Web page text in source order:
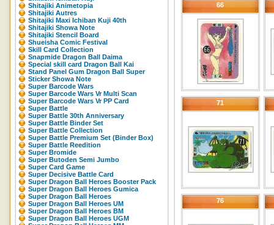
Shitajiki Animetopia
Shitajiki Autres
Shitajiki Maxi Ichiban Kuji 40th
Shitajiki Showa Note
Shitajiki Stencil Board
Shueisha Comic Festival
Skill Card Collection
Snapmide Dragon Ball Daima
Special skill card Dragon Ball Kai
Stand Panel Gum Dragon Ball Super
Sticker Showa Note
Super Barcode Wars
Super Barcode Wars Vr Multi Scan
Super Barcode Wars Vr PP Card
Super Battle
Super Battle 30th Anniversary
Super Battle Binder Set
Super Battle Collection
Super Battle Premium Set (Binder Box)
Super Battle Reedition
Super Bromide
Super Butoden Semi Jumbo
Super Card Game
Super Decisive Battle Card
Super Dragon Ball Heroes Booster Pack
Super Dragon Ball Heroes Gumica
Super Dragon Ball Heroes
Super Dragon Ball Heroes UM
Super Dragon Ball Heroes BM
Super Dragon Ball Heroes UGM
66
71
76